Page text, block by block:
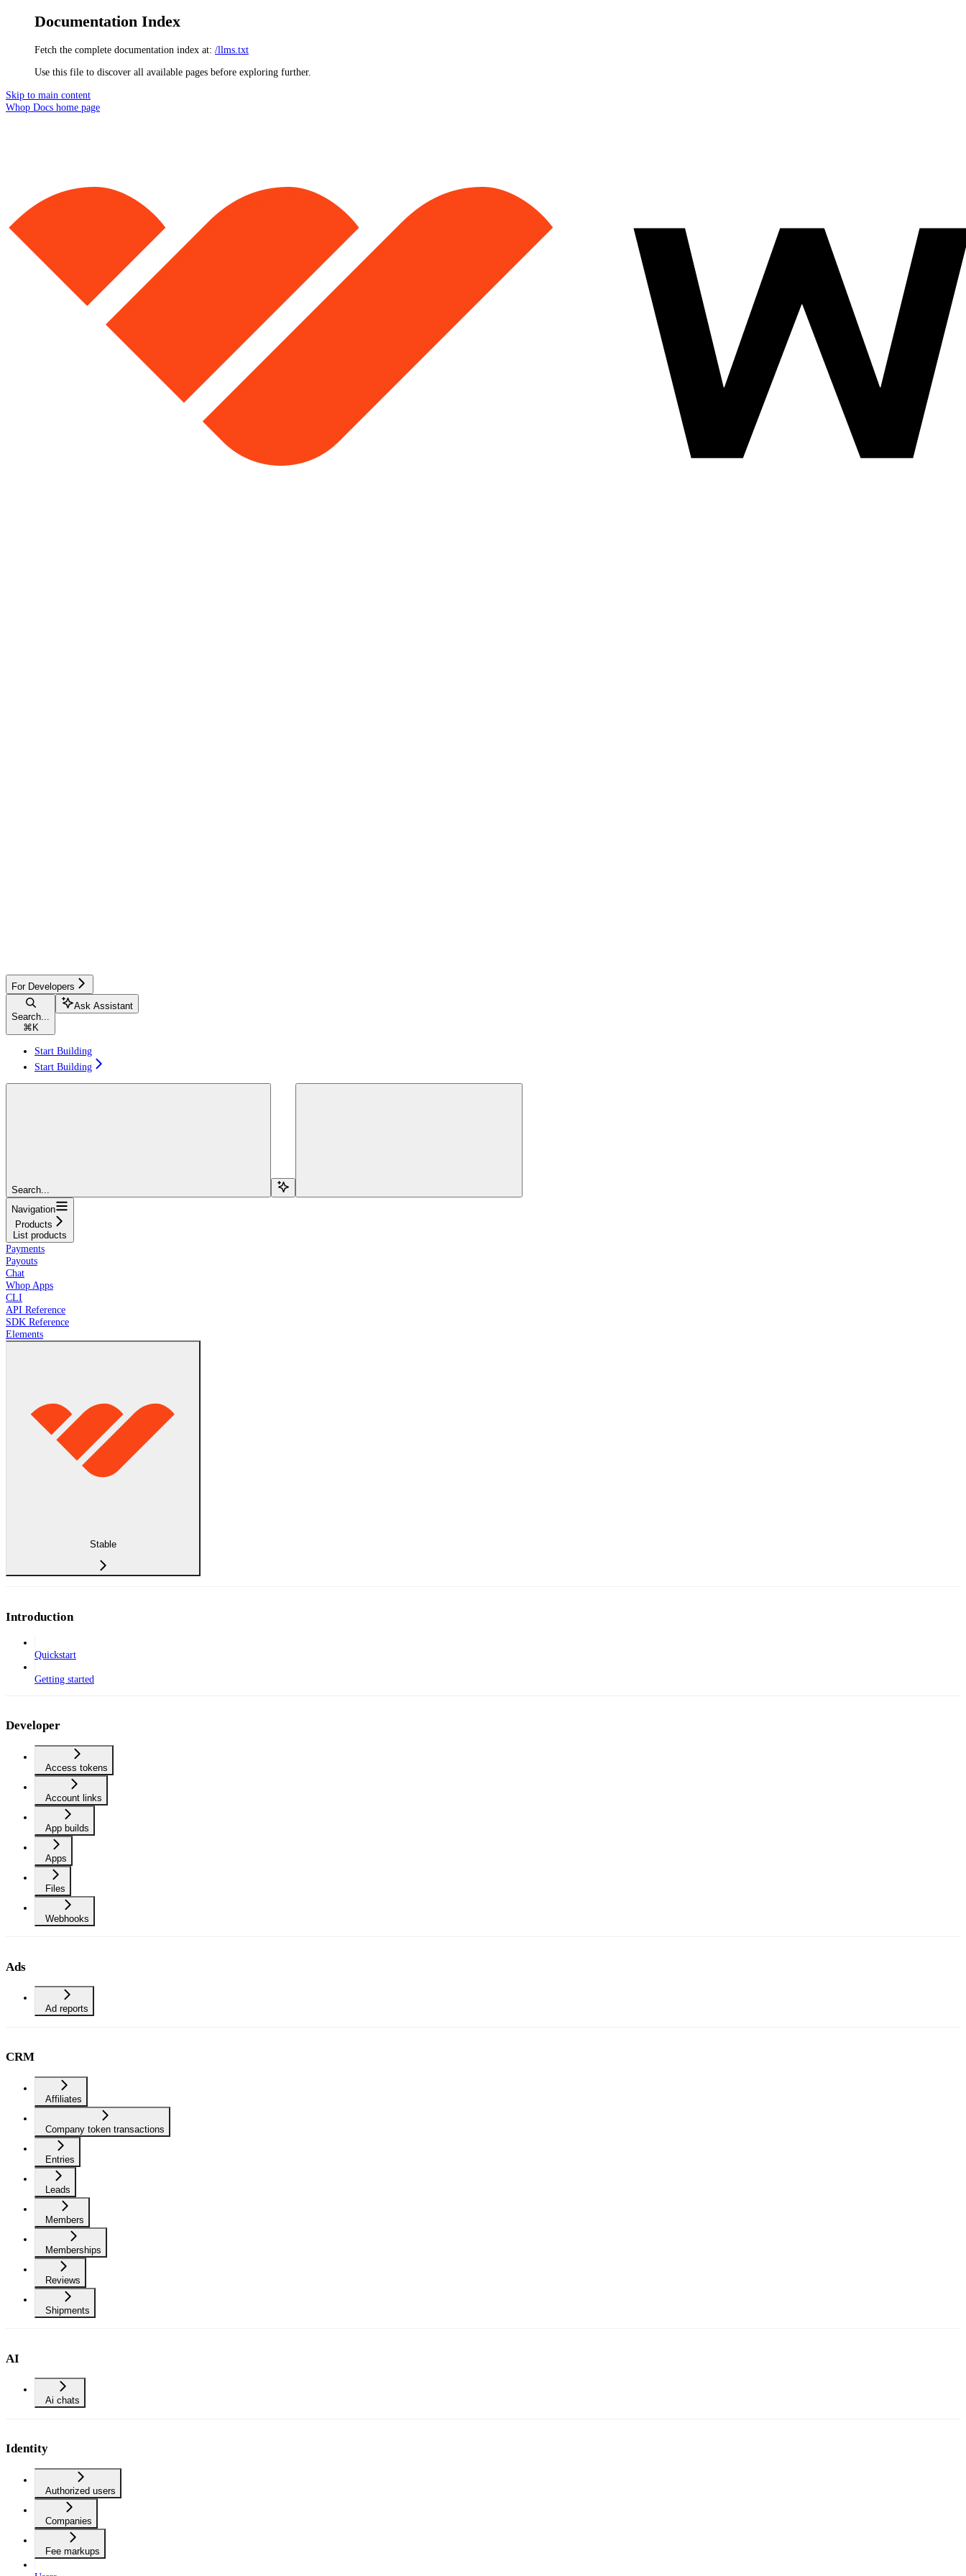
Documentation Index
Fetch the complete documentation index at: /llms.txt
Use this file to discover all available pages before exploring further.
Skip to main content
Whop Docs home page
For Developers
Search...
⌘K
Ask Assistant
Start Building
Start Building
Search...
Navigation
Products
List products
Payments
Payouts
Chat
Whop Apps
CLI
API Reference
SDK Reference
Elements
Stable
Introduction
Quickstart
Getting started
Developer
Access tokens
Account links
App builds
Apps
Files
Webhooks
Ads
Ad reports
CRM
Affiliates
Company token transactions
Entries
Leads
Members
Memberships
Reviews
Shipments
AI
Ai chats
Identity
Authorized users
Companies
Fee markups